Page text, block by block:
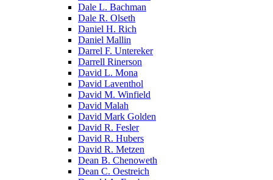
Dale L. Bachman
Dale R. Olseth
Daniel H. Rich
Daniel Mallin
Darrel F. Untereker
Darrell Rinerson
David L. Mona
David Laventhol
David M. Winfield
David Malah
David Mark Golden
David R. Fesler
David R. Hubers
David R. Metzen
Dean B. Chenoweth
Dean C. Oestreich